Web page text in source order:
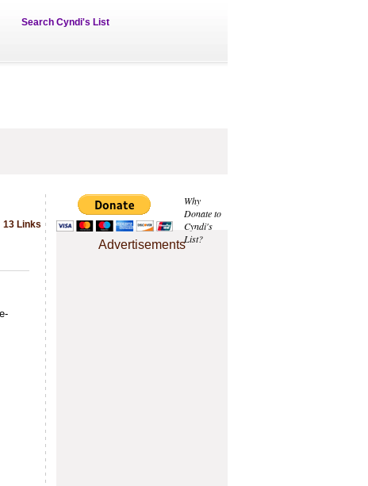
Search Cyndi's List
Why
Donate to
Cyndi's
List?
Advertisements
13 Links